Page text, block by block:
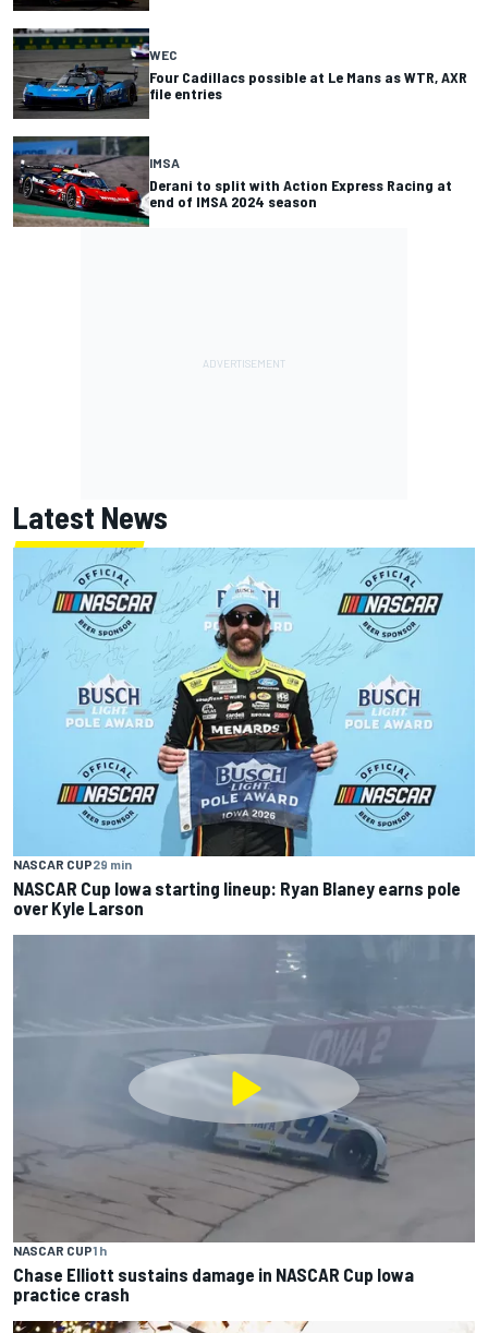
WEC
Four Cadillacs possible at Le Mans as WTR, AXR
file entries
IMSA
Derani to split with Action Express Racing at
end of IMSA 2024 season
Latest News
NASCAR CUP29 min
NASCAR Cup Iowa starting lineup: Ryan Blaney earns pole
over Kyle Larson
NASCAR CUP1 h
Chase Elliott sustains damage in NASCAR Cup Iowa
practice crash